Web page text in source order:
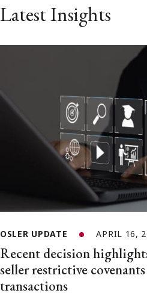
Latest Insights
OSLER UPDATE APRIL 16,
Recent decision
seller restrictive
transactions